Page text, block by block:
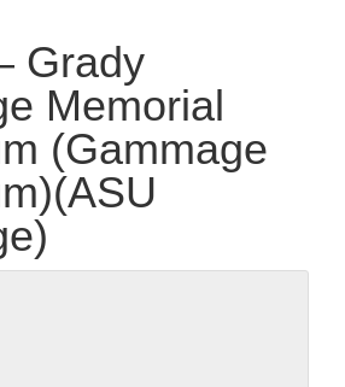
Grady
Memorial
(Gammage